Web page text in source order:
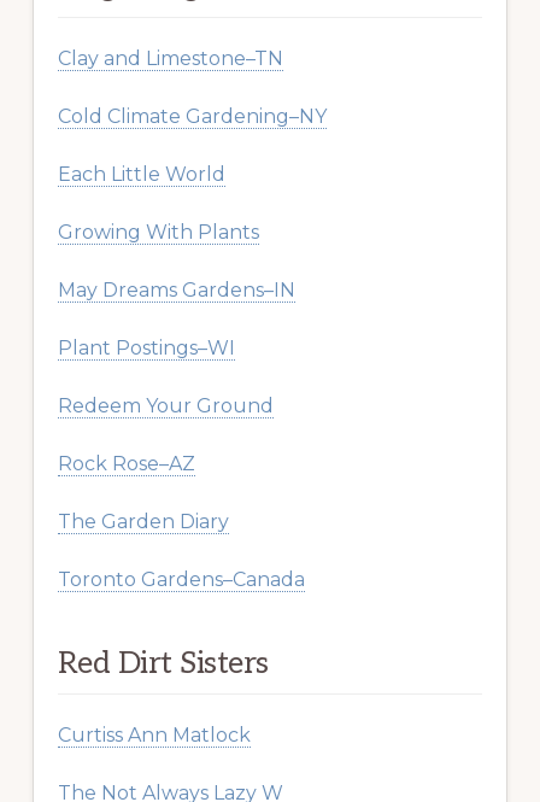
Clay and Limestone–TN
Cold Climate Gardening–NY
Each Little World
Growing With Plants
May Dreams Gardens–IN
Plant Postings–WI
Redeem Your Ground
Rock Rose–AZ
The Garden Diary
Toronto Gardens–Canada
Red Dirt Sisters
Curtiss Ann Matlock
The Not Always Lazy W